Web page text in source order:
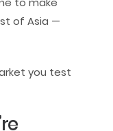
of Asia —
you test